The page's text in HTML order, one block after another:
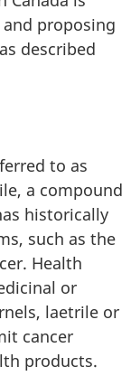
proposing
described
to as
a compound
historically
such as the
Health
or
laetrile or
cancer
products.